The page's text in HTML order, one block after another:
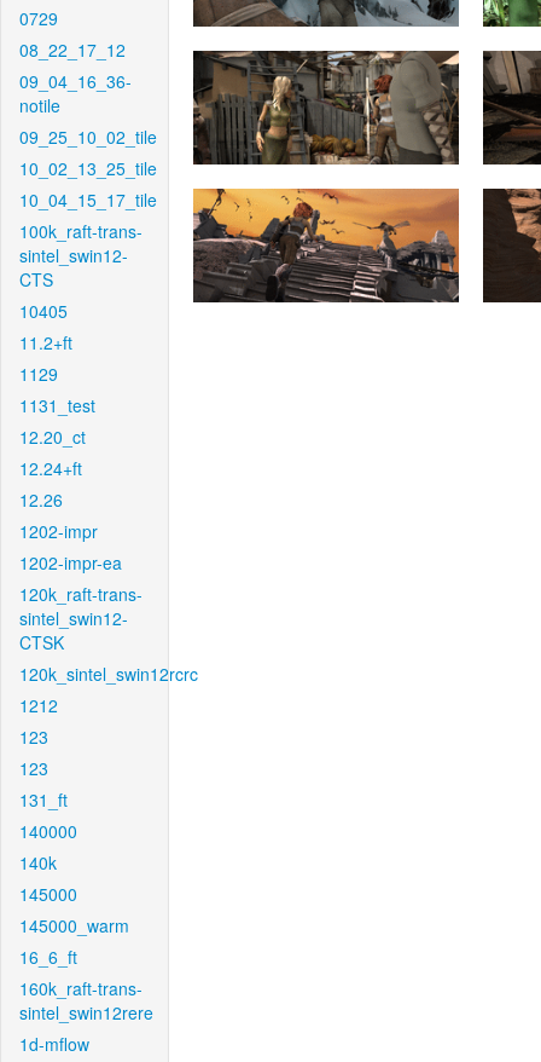
0729
08_22_17_12
09_04_16_36-
notile
09_25_10_02_tile
10_02_13_25_tile
10_04_15_17_tile
100k_raft-trans-
sintel_swin12-
CTS
10405
11.2+ft
1129
1131_test
12.20_ct
12.24+ft
12.26
1202-impr
1202-impr-ea
120k_raft-trans-
sintel_swin12-
CTSK
120k_sintel_swin12rcrc
1212
123
123
131_ft
140000
140k
145000
145000_warm
16_6_ft
160k_raft-trans-
sintel_swin12rere
1d-mflow